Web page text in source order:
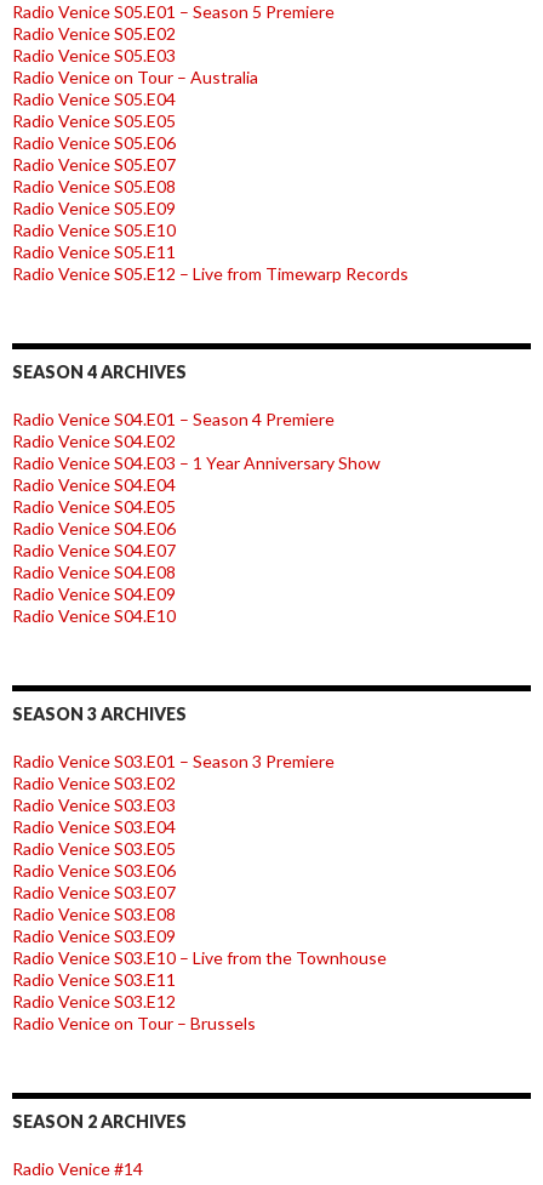
Radio Venice S05.E01 – Season 5 Premiere
Radio Venice S05.E02
Radio Venice S05.E03
Radio Venice on Tour – Australia
Radio Venice S05.E04
Radio Venice S05.E05
Radio Venice S05.E06
Radio Venice S05.E07
Radio Venice S05.E08
Radio Venice S05.E09
Radio Venice S05.E10
Radio Venice S05.E11
Radio Venice S05.E12 – Live from Timewarp Records
SEASON 4 ARCHIVES
Radio Venice S04.E01 – Season 4 Premiere
Radio Venice S04.E02
Radio Venice S04.E03 – 1 Year Anniversary Show
Radio Venice S04.E04
Radio Venice S04.E05
Radio Venice S04.E06
Radio Venice S04.E07
Radio Venice S04.E08
Radio Venice S04.E09
Radio Venice S04.E10
SEASON 3 ARCHIVES
Radio Venice S03.E01 – Season 3 Premiere
Radio Venice S03.E02
Radio Venice S03.E03
Radio Venice S03.E04
Radio Venice S03.E05
Radio Venice S03.E06
Radio Venice S03.E07
Radio Venice S03.E08
Radio Venice S03.E09
Radio Venice S03.E10 – Live from the Townhouse
Radio Venice S03.E11
Radio Venice S03.E12
Radio Venice on Tour – Brussels
SEASON 2 ARCHIVES
Radio Venice #14